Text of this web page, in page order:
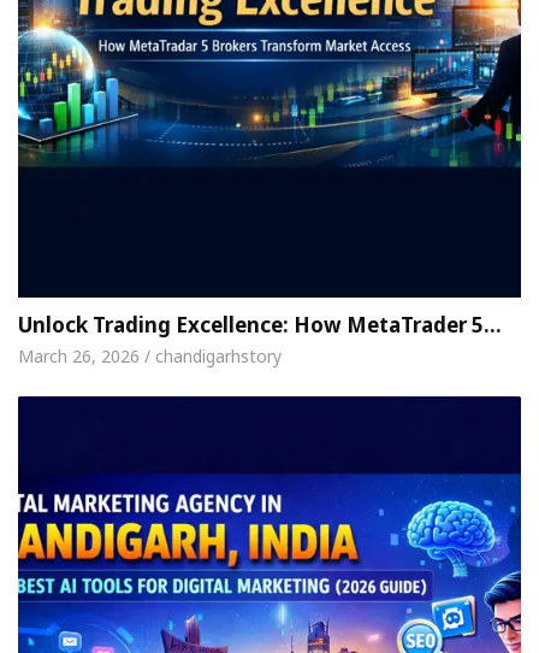
Unlock Trading Excellence: How MetaTrader 5…
March 26, 2026 / chandigarhstory